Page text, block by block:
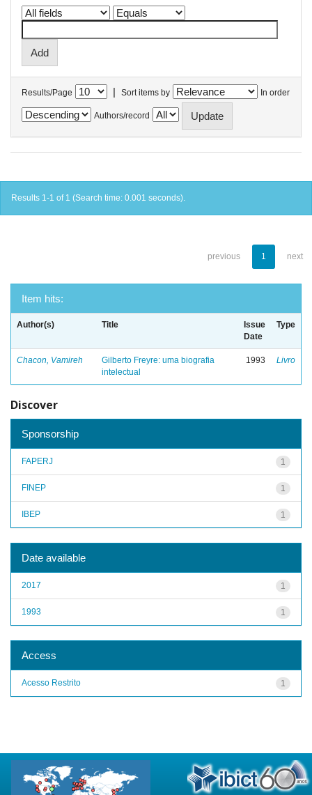
Results/Page | Sort items by In order
Authors/record
Results 1-1 of 1 (Search time: 0.001 seconds).
previous 1 next
Item hits:
Author(s) Title
Issue
Date
Type
Chacon, Vamireh
Gilberto Freyre: uma biografia
intelectual
1993 Livro
Discover
Sponsorship
1
FAPERJ
1
FINEP
1
IBEP
Date available
1
2017
1
1993
Access
1
Acesso Restrito